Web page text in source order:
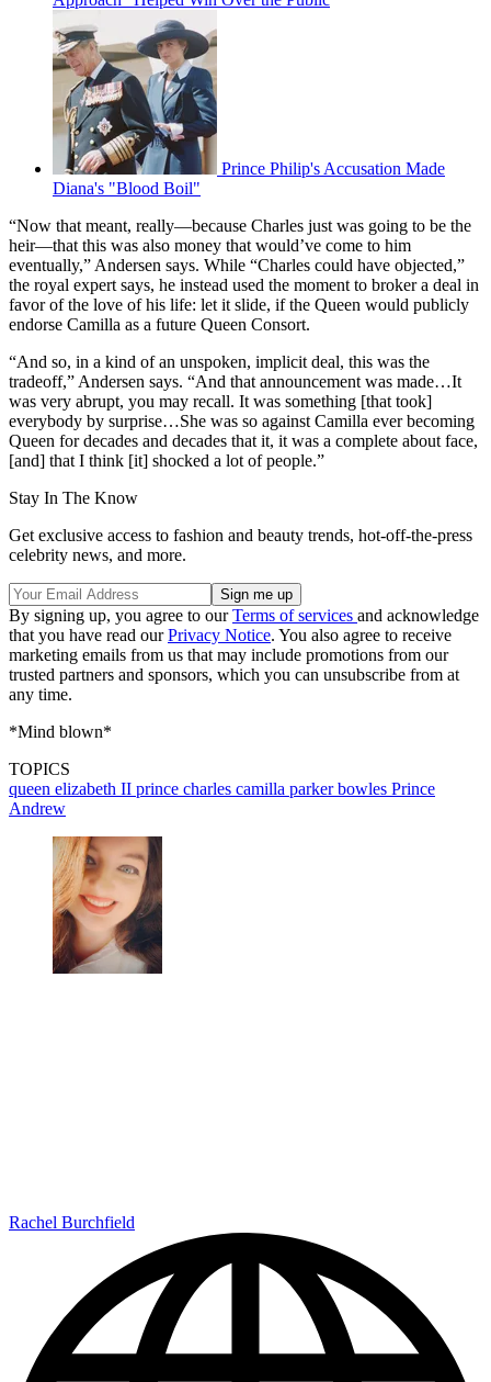
Prince Philip's Accusation Made
Diana's "Blood Boil"
“Now that meant, really—because Charles just was going to be the
heir—that this was also money that would’ve come to him
eventually,” Andersen says. While “Charles could have objected,”
the royal expert says, he instead used the moment to broker a deal in
favor of the love of his life: let it slide, if the Queen would publicly
endorse Camilla as a future Queen Consort.
“And so, in a kind of an unspoken, implicit deal, this was the
tradeoff,” Andersen says. “And that announcement was made…It
was very abrupt, you may recall. It was something [that took]
everybody by surprise…She was so against Camilla ever becoming
Queen for decades and decades that it, it was a complete about face,
[and] that I think [it] shocked a lot of people.”
Stay In The Know
Get exclusive access to fashion and beauty trends, hot-off-the-press
celebrity news, and more.
By signing up, you agree to ourTerms of services and acknowledge
that you have read ourPrivacy Notice. You also agree to receive
marketing emails from us that may include promotions from our
trusted partners and sponsors, which you can unsubscribe from at
any time.
*Mind blown*
TOPICS
queen elizabeth II prince charles camilla parker bowles Prince
Andrew
Rachel Burchfield